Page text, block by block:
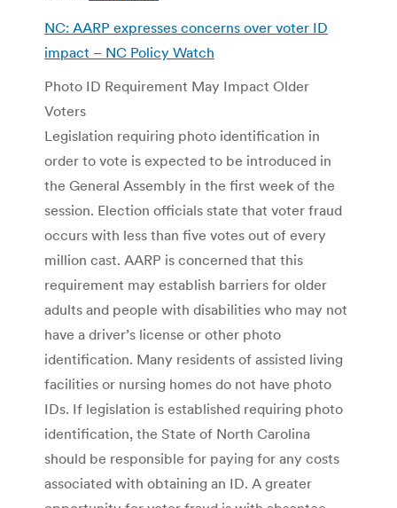
NC: AARP expresses concerns over voter ID
impact – NC Policy Watch
Photo ID Requirement May Impact Older
Voters
Legislation requiring photo identification in
order to vote is expected to be introduced in
the General Assembly in the first week of the
session. Election officials state that voter fraud
occurs with less than five votes out of every
million cast. AARP is concerned that this
requirement may establish barriers for older
adults and people with disabilities who may not
have a driver’s license or other photo
identification. Many residents of assisted living
facilities or nursing homes do not have photo
IDs. If legislation is established requiring photo
identification, the State of North Carolina
should be responsible for paying for any costs
associated with obtaining an ID. A greater